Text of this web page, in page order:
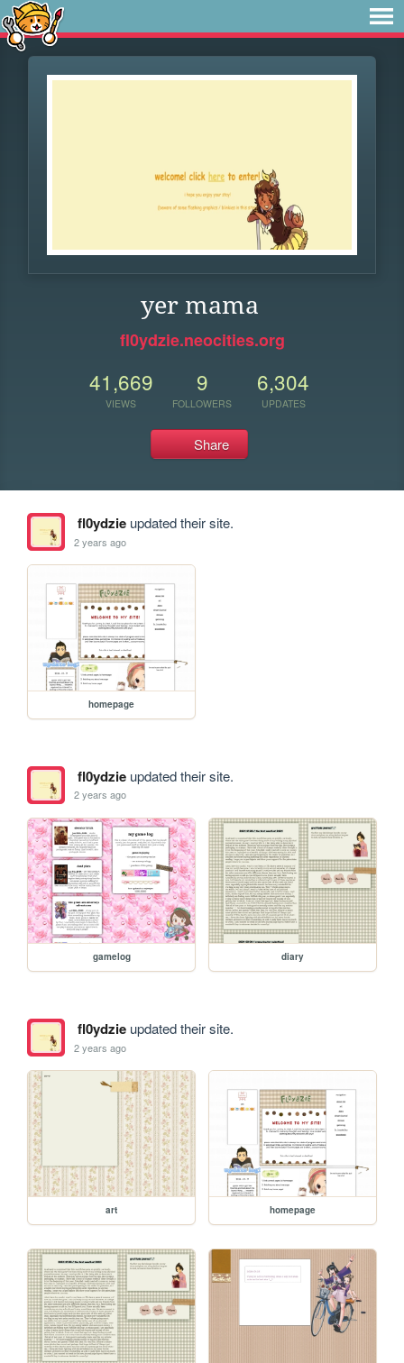
yer mama
fl0ydzie.neocities.org
41,669
VIEWS
9
FOLLOWERS
6,304
UPDATES
Share
fl0ydzieupdated their site.
2 years ago
homepage
fl0ydzieupdated their site.
2 years ago
gamelog diary
fl0ydzieupdated their site.
2 years ago
art homepage